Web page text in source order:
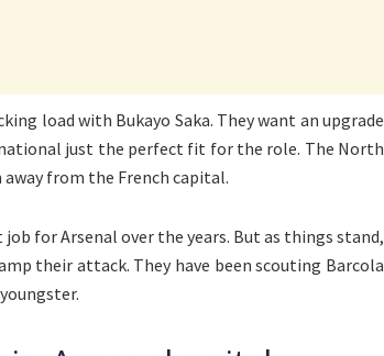
load with Bukayo Saka. They want an upgrade
just the perfect fit for the role. The North
from the French capital.
for Arsenal over the years. But as things stand,
their attack. They have been scouting Barcola